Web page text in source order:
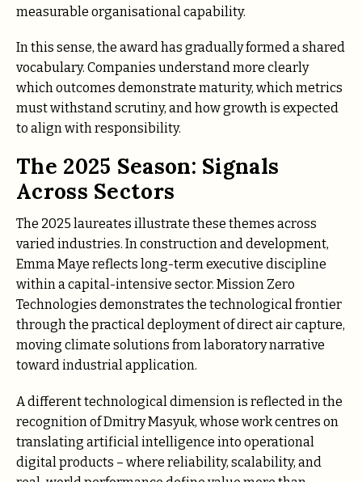
measurable organisational capability.
In this sense, the award has gradually formed a shared
vocabulary. Companies understand more clearly
which outcomes demonstrate maturity, which metrics
must withstand scrutiny, and how growth is expected
to align with responsibility.
The 2025 Season: Signals
Across Sectors
The 2025 laureates illustrate these themes across
varied industries. In construction and development,
Emma Maye reflects long-term executive discipline
within a capital-intensive sector. Missiоn Zеrо
Technologies demonstrates the technological frontier
through the practical deployment of direct air capture,
moving climate solutions from laboratory narrative
toward industrial application.
A different technological dimension is reflected in the
recognition of Dmitry Masyuk, whose work centres on
translating artificial intelligence into operational
digital products – where reliability, scalability, and